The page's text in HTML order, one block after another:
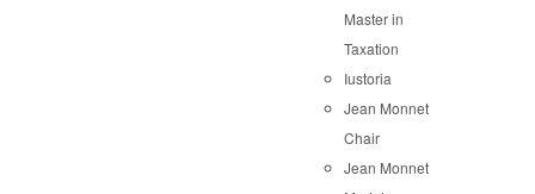
Master in
Taxation
Iustoria
Jean Monnet
Chair
Jean Monnet